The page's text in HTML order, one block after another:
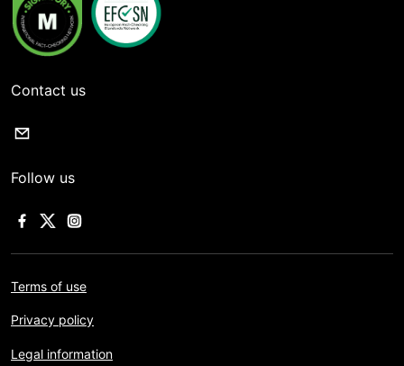
Contact us
Follow us
Terms of use
Privacy policy
Legal information